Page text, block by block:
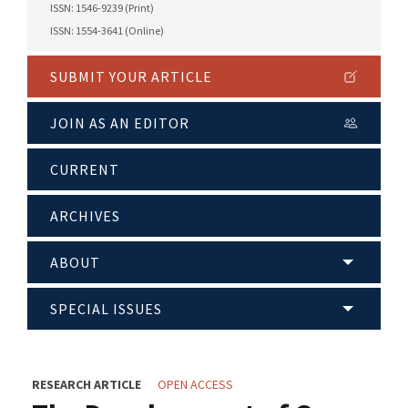
ISSN: 1546-9239 (Print)
ISSN: 1554-3641 (Online)
SUBMIT YOUR ARTICLE
JOIN AS AN EDITOR
CURRENT
ARCHIVES
ABOUT
SPECIAL ISSUES
RESEARCH ARTICLE OPEN ACCESS